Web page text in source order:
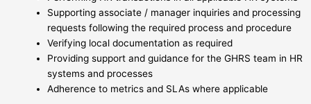
Supporting associate / manager inquiries and processing
requests following the required process and procedure
Verifying local documentation as required
Providing support and guidance for the GHRS team in HR
systems and processes
Adherence to metrics and SLAs where applicable